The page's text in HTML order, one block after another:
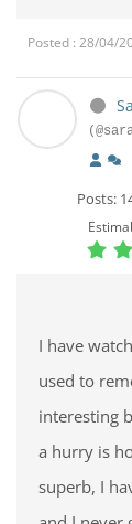
Posted : 28/04/
Posts:
I have
used to
interesting
a hurry is
superb, I